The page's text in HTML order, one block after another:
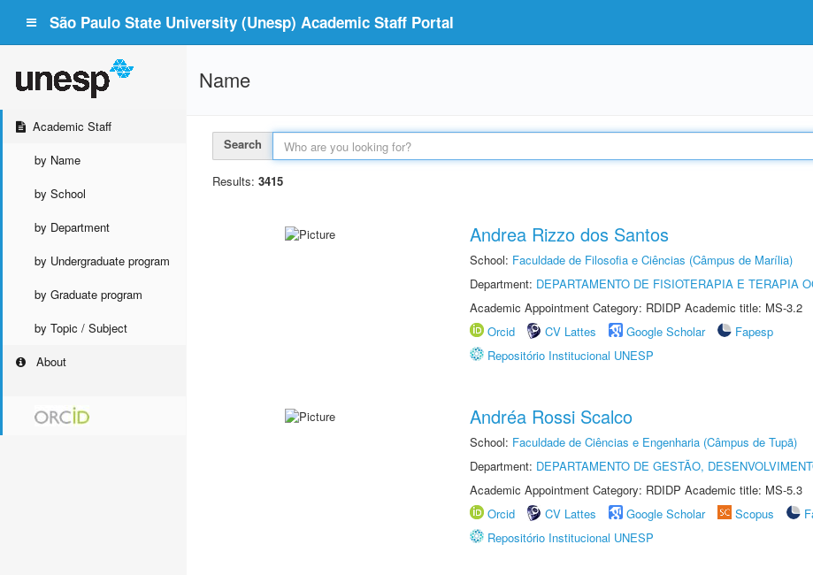
São Paulo State University (Unesp) Academic Staff Portal
Academic Staff
by Name
by School
by Department
by Undergraduate program
by Graduate program
by Topic / Subject
About
Name
Search
Results: 3415
Andrea Rizzo dos Santos
School: Faculdade de Filosofia e Ciências (Câmpus de Marília)
Department: DEPARTAMENTO DE FISIOTERAPIA E TERAPIA
Academic Appointment Category: RDIDP Academic title: MS-3.2
Orcid
CV Lattes Google Scholar
Fapesp
Repositório Institucional UNESP
Andréa Rossi Scalco
School: Faculdade de Ciências e Engenharia (Câmpus de Tupã)
Department: DEPARTAMENTO DE GESTÃO,
Academic Appointment Category: RDIDP Academic title: MS-5.3
Orcid
CV Lattes Google Scholar Scopus
Repositório Institucional UNESP